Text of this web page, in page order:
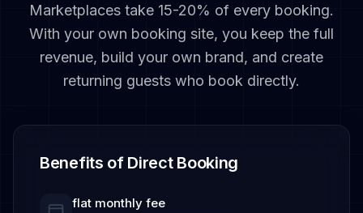
Marketplaces take 15-20% of every booking.
With your own booking site, you keep the full
revenue, build your own brand, and create
returning guests who book directly.
Benefits of Direct Booking
flat monthly fee